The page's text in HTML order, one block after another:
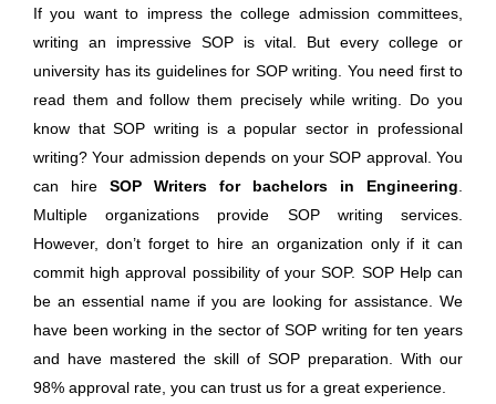
If you want to impress the college admission committees,
writing an impressive SOP is vital. But every college or
university has its guidelines for SOP writing. You need first to
read them and follow them precisely while writing. Do you
know that SOP writing is a popular sector in professional
writing? Your admission depends on your SOP approval. You
can hire SOP Writers for bachelors in Engineering
Multiple organizations provide SOP writing services.
However, don’t forget to hire an organization only if it can
commit high approval possibility of your SOP. SOP Help can
be an essential name if you are looking for assistance. We
have been working in the sector of SOP writing for ten years
and have mastered the skill of SOP preparation. With our
98% approval rate, you can trust us for a great experience.